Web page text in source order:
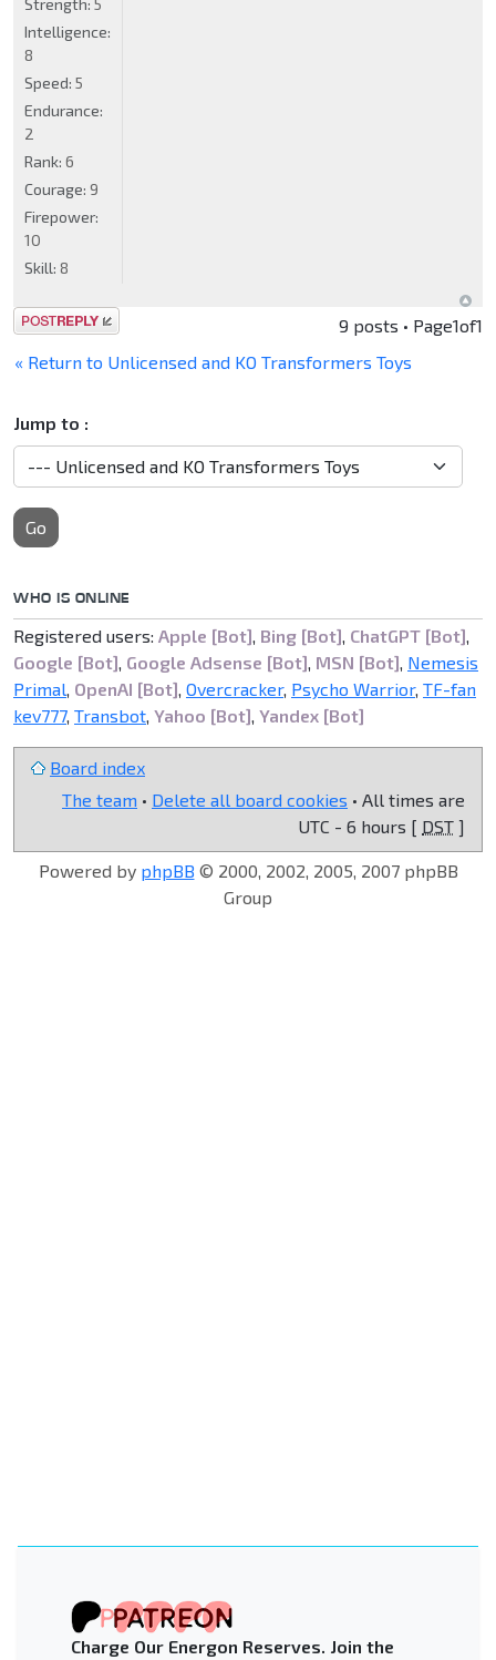
Intelligence:
8
Speed: 5
Endurance:
2
Rank: 6
Courage: 9
Firepower:
10
Skill: 8
Post a reply 9 posts • Page1of1
« Return to Unlicensed and KO Transformers Toys
Jump to :
Go
WHO IS ONLINE
Registered users: Apple [Bot], Bing [Bot], ChatGPT [Bot],
Google [Bot], Google Adsense [Bot], MSN [Bot], Nemesis
Primal, OpenAI [Bot], Overcracker, Psycho Warrior, TF-fan
kev777, Transbot, Yahoo [Bot], Yandex [Bot]
Board index
The team • Delete all board cookies • All times are
UTC - 6 hours [ DST ]
Powered by phpBB © 2000, 2002, 2005, 2007 phpBB
Group
Charge Our Energon Reserves. Join the